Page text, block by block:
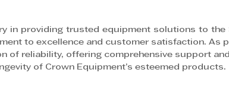
in providing trusted equipment solutions to the
to excellence and customer satisfaction. As
of reliability, offering comprehensive support
of Crown Equipment’s esteemed products.